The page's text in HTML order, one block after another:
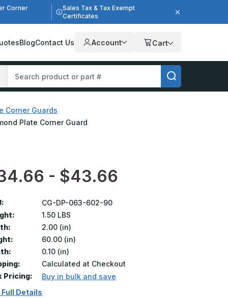
Corner
Sales Tax & Tax Exempt
Certificates
BlogContact Us Account Cart
Corner Guards
Plate Corner Guard
- $43.66
CG-DP-063-602-90
1.50 LBS
2.00 (in)
60.00 (in)
0.10 (in)
Calculated at Checkout
Pricing:
Buy in bulk and save
Full Details